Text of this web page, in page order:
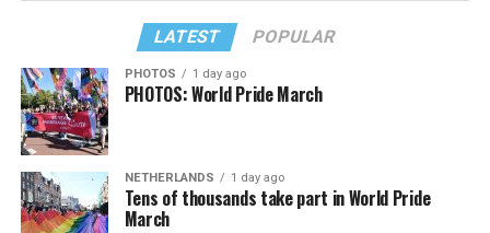
LATEST POPULAR
PHOTOS 1 day ago
PHOTOS: World Pride March
NETHERLANDS 1 day ago
Tens of thousands take part in World Pride
March